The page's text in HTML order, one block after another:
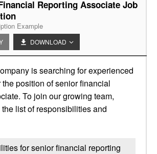
Reporting Associate Job
Example
DOWNLOAD
is searching for experienced
position of senior financial
To join our growing team,
list of responsibilities and
for senior financial reporting